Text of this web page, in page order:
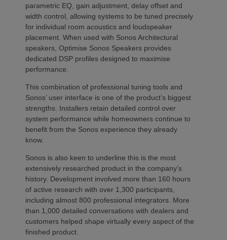
parametric EQ, gain adjustment, delay offset and
width control, allowing systems to be tuned precisely
for individual room acoustics and loudspeaker
placement. When used with Sonos Architectural
speakers, Optimise Sonos Speakers provides
dedicated DSP profiles designed to maximise
performance.
This combination of professional tuning tools and
Sonos’ user interface is one of the product’s biggest
strengths. Installers retain detailed control over
system performance while homeowners continue to
benefit from the Sonos experience they already
know.
Sonos is also keen to underline this is the most
extensively researched product in the company’s
history. Development involved more than 160 hours
of active research with over 1,300 participants,
including almost 800 professional integrators. More
than 1,000 detailed conversations with dealers and
customers helped shape virtually every aspect of the
finished product.